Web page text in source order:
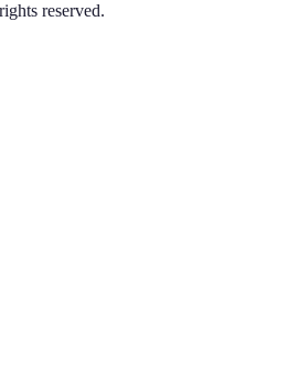
reserved.